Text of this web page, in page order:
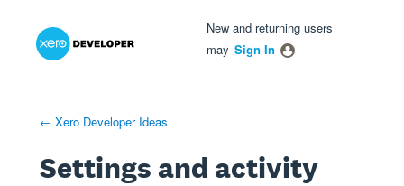
New and returning users
may Sign In
← Xero Developer Ideas
Settings and activity